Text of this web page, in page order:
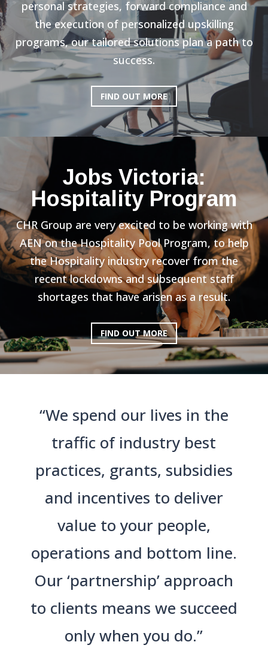
personal strategies, forward compliance and
the execution of personalized upskilling
programs, our tailored solutions plan a path to
success.
FIND OUT MORE
Jobs Victoria:
Hospitality Program
CHR Group are very excited to be working with
AEN on the Hospitality Pool Program, to help
the Hospitality industry recover from the
recent lockdowns and subsequent staff
shortages that have arisen as a result.
FIND OUT MORE
“We spend our lives in the
traffic of industry best
practices, grants, subsidies
and incentives to deliver
value to your people,
operations and bottom line.
Our ‘partnership’ approach
to clients means we succeed
only when you do.”